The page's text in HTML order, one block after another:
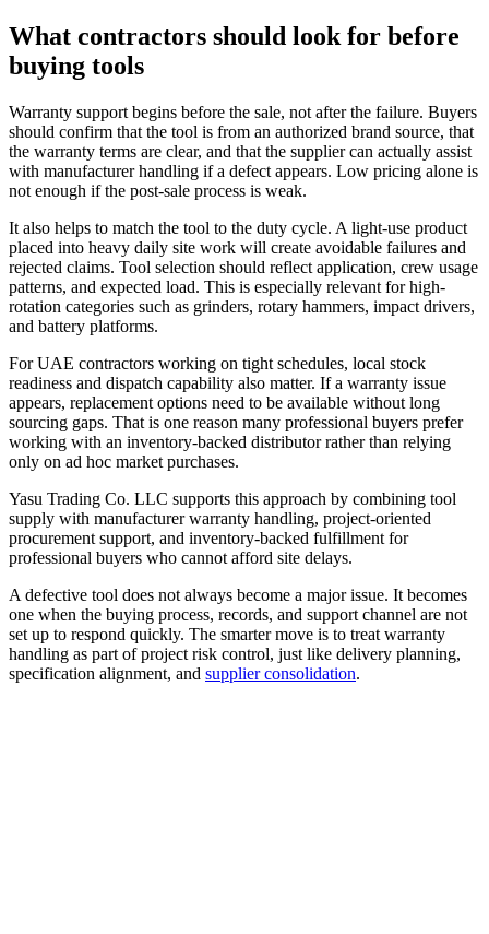
What contractors should look for before
buying tools
Warranty support begins before the sale, not after the failure. Buyers
should confirm that the tool is from an authorized brand source, that
the warranty terms are clear, and that the supplier can actually assist
with manufacturer handling if a defect appears. Low pricing alone is
not enough if the post-sale process is weak.
It also helps to match the tool to the duty cycle. A light-use product
placed into heavy daily site work will create avoidable failures and
rejected claims. Tool selection should reflect application, crew usage
patterns, and expected load. This is especially relevant for high-
rotation categories such as grinders, rotary hammers, impact drivers,
and battery platforms.
For UAE contractors working on tight schedules, local stock
readiness and dispatch capability also matter. If a warranty issue
appears, replacement options need to be available without long
sourcing gaps. That is one reason many professional buyers prefer
working with an inventory-backed distributor rather than relying
only on ad hoc market purchases.
Yasu Trading Co. LLC supports this approach by combining tool
supply with manufacturer warranty handling, project-oriented
procurement support, and inventory-backed fulfillment for
professional buyers who cannot afford site delays.
A defective tool does not always become a major issue. It becomes
one when the buying process, records, and support channel are not
set up to respond quickly. The smarter move is to treat warranty
handling as part of project risk control, just like delivery planning,
specification alignment, and supplier consolidation.